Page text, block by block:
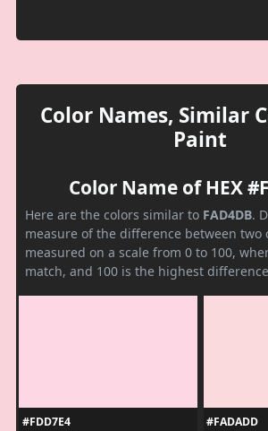
Color Names, Similar
Paint
Color Name of HEX
Here are the colors similar to FAD4DB.
measure of the difference between two
measured on a scale from 0 to 100,
match, and 100 is the highest
#FDD7E4
#FADADD